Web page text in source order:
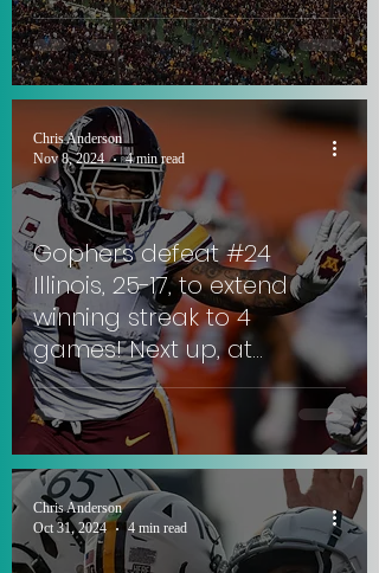
Governor's Victory Bell
Trophy.
Gophers defeat #24
Illinois, 25-17, to extend
winning streak to 4
games! Next up, at
Rutgers against ex-
Gophers QB. #SkiUMah
Chris Anderson
Nov 8, 2024
4 min read
Chris Anderson
Oct 31, 2024
4 min read